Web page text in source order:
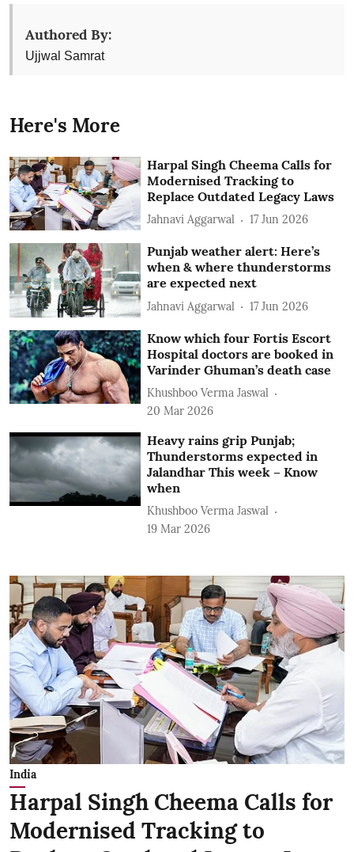
Authored By:
Ujjwal Samrat
Here's More
Harpal Singh Cheema Calls for
Modernised Tracking to
Replace Outdated Legacy Laws
Jahnavi Aggarwal 17 Jun 2026
Punjab weather alert: Here’s
when & where thunderstorms
are expected next
Jahnavi Aggarwal 17 Jun 2026
Know which four Fortis Escort
Hospital doctors are booked in
Varinder Ghuman’s death case
Khushboo Verma Jaswal
20 Mar 2026
Heavy rains grip Punjab;
Thunderstorms expected in
Jalandhar This week – Know
when
Khushboo Verma Jaswal
19 Mar 2026
India
Harpal Singh Cheema Calls for
Modernised Tracking to